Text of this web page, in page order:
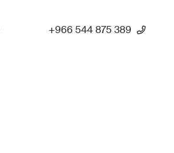
+966 544 875 389